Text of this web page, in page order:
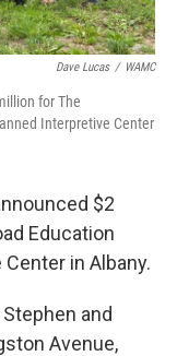
Dave Lucas / WAMC
for The
Interpretive Center
$2
Education
in Albany.
and
Avenue,